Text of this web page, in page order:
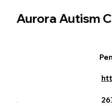
Aurora Autism